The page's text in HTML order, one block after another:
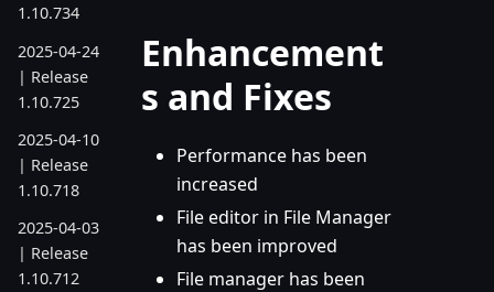
1.10.734
2025-04-24
| Release
1.10.725
2025-04-10
| Release
1.10.718
2025-04-03
| Release
1.10.712
Enhancement
s and Fixes
Performance has been
increased
File editor in File Manager
has been improved
File manager has been